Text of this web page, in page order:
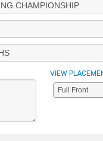
VIEW